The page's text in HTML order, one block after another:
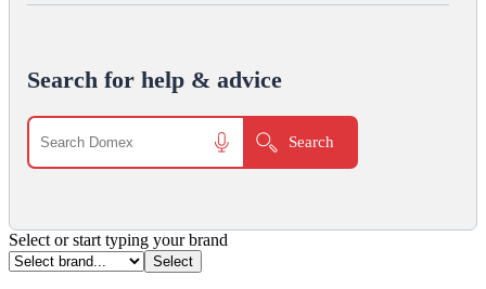
Search for help & advice
Select or start typing your brand